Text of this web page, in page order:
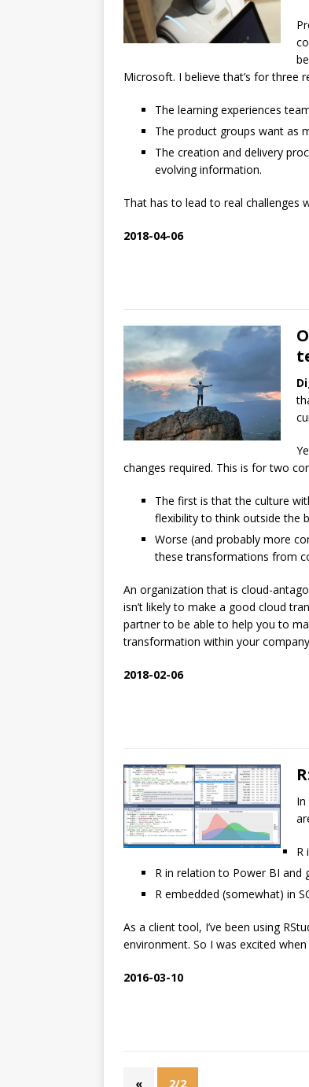
Microsoft. I believe that’s for three
The learning experiences
The product groups want as
The creation and delivery
evolving information.
That has to lead to real challenges
2018-04-06
changes required. This is for two
The first is that the culture
flexibility to think outside the
Worse (and probably more
these transformations from
An organization that is cloud-
isn’t likely to make a good cloud
partner to be able to help you to
transformation within your
2018-02-06
In
R
R in relation to Power BI and
R embedded (somewhat) in
As a client tool, I’ve been using
environment. So I was excited
2016-03-10
« 2/2